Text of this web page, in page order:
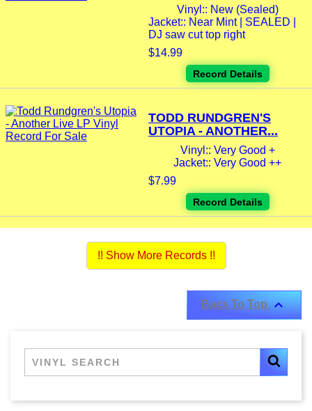
Vinyl:: New (Sealed)
Jacket:: Near Mint | SEALED |
DJ saw cut top right
$14.99
Record Details
TODD RUNDGREN'S
UTOPIA - ANOTHER...
Vinyl:: Very Good +
Jacket:: Very Good ++
$7.99
Record Details
!! Show More Records !!
Back To Top